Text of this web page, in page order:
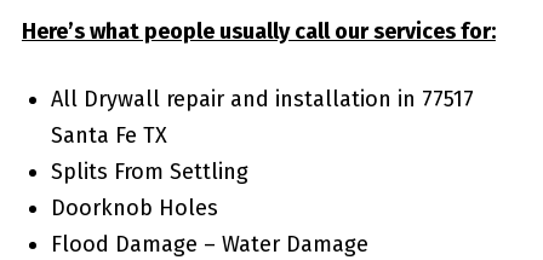
Here’s what people usually call our services for:
All Drywall repair and installation in 77517
Santa Fe TX
Splits From Settling
Doorknob Holes
Flood Damage – Water Damage